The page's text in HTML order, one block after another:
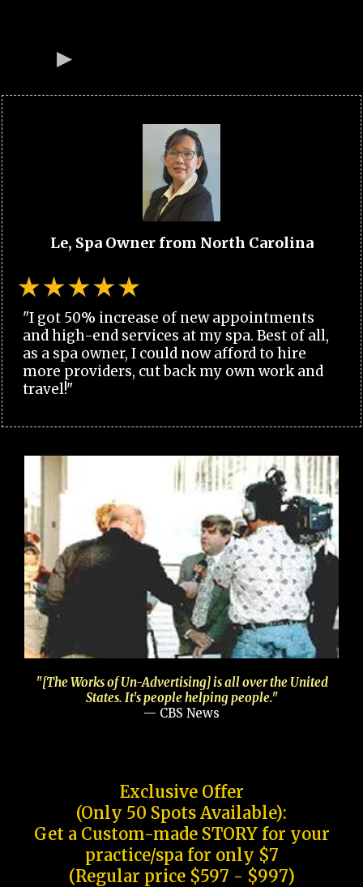
Le, Spa Owner from North Carolina
"I got 50% increase of new appointments
and high-end services at my spa. Best of all,
as a spa owner, I could now afford to hire
more providers, cut back my own work and
travel!"
"[The Works of Un-Advertising] is all over the United
States. It's people helping people."
— CBS News
Exclusive Offer
(Only 50 Spots Available):
Get a Custom-made STORY for your
practice/spa for only $7
(Regular price $597 - $997)